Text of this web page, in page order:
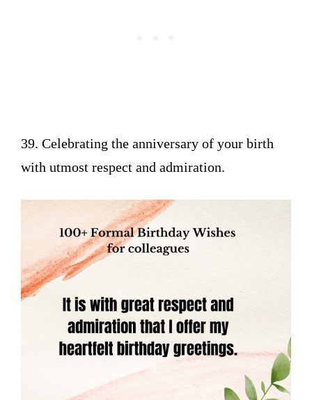
39. Celebrating the anniversary of your birth
with utmost respect and admiration.